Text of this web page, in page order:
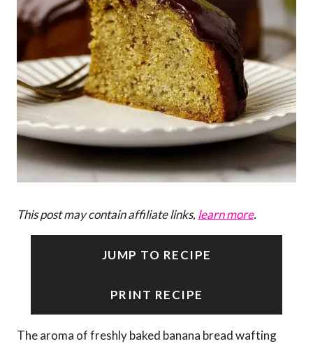
This post may contain affiliate links, learn more.
JUMP TO RECIPE
PRINT RECIPE
The aroma of freshly baked banana bread wafting